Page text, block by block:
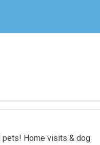
pets! Home visits & dog